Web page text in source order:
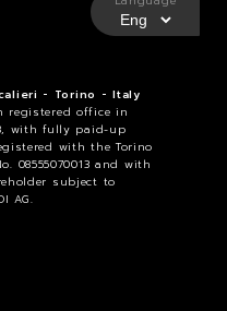
- Torino - Italy
registered office in
with fully paid-up
with the Torino
08555070013 and with
subject to
AG.